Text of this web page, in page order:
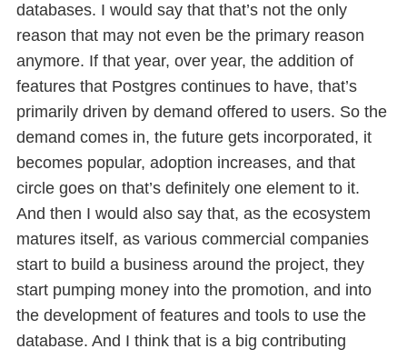
databases. I would say that that’s not the only
reason that may not even be the primary reason
anymore. If that year, over year, the addition of
features that Postgres continues to have, that’s
primarily driven by demand offered to users. So the
demand comes in, the future gets incorporated, it
becomes popular, adoption increases, and that
circle goes on that’s definitely one element to it.
And then I would also say that, as the ecosystem
matures itself, as various commercial companies
start to build a business around the project, they
start pumping money into the promotion, and into
the development of features and tools to use the
database. And I think that is a big contributing